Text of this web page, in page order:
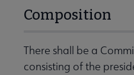
Composition
There shall be a
consisting of the